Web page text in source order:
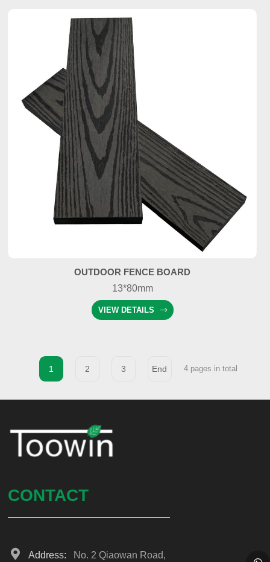
OUTDOOR FENCE BOARD
13*80mm
VIEW DETAILS
1 2 3 End 4 pages in total
CONTACT
Address:
No. 2 Qiaowan Road,